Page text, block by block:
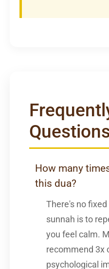
How many
this dua?
There's no
sunnah is to
you feel calm.
recommend 3x
psychological